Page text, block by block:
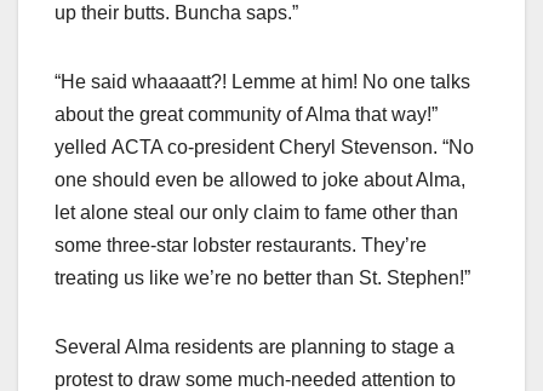
up their butts. Buncha saps.”
“He said whaaaatt?! Lemme at him! No one talks
about the great community of Alma that way!”
yelled ACTA co-president Cheryl Stevenson. “No
one should even be allowed to joke about Alma,
let alone steal our only claim to fame other than
some three-star lobster restaurants. They’re
treating us like we’re no better than St. Stephen!”
Several Alma residents are planning to stage a
protest to draw some much-needed attention to